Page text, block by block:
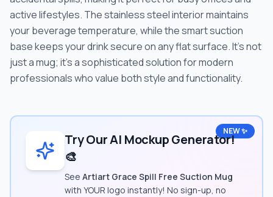
active lifestyles. The stainless steel interior maintains
your beverage temperature, while the smart suction
base keeps your drink secure on any flat surface. It's not
just a mug; it's a sophisticated solution for modern
professionals who value both style and functionality.
NEW ✨
Try Our AI Mockup Generator!
🎨
See Artiart Grace Spill Free Suction Mug
with YOUR logo instantly! No sign-up, no